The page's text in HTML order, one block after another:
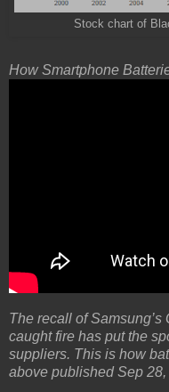
Stock chart of
How Smartphone
The recall of
caught fire has put the
suppliers. This is how
above published Sep 28,